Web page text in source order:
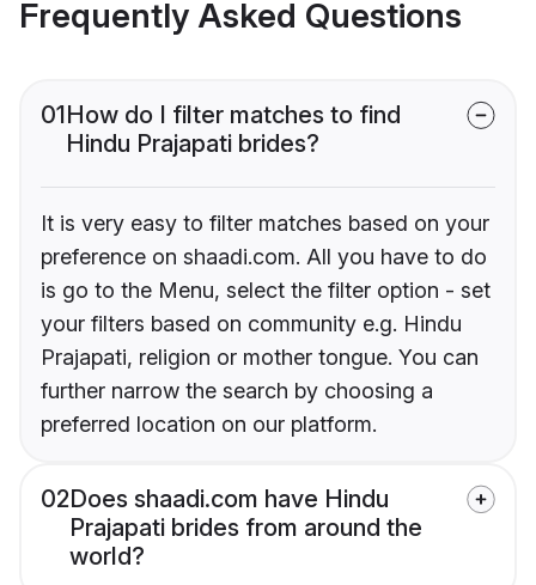
Frequently Asked Questions
01How do I filter matches to find
Hindu Prajapati brides?
It is very easy to filter matches based on your
preference on shaadi.com. All you have to do
is go to the Menu, select the filter option - set
your filters based on community e.g. Hindu
Prajapati, religion or mother tongue. You can
further narrow the search by choosing a
preferred location on our platform.
02Does shaadi.com have Hindu
Prajapati brides from around the
world?